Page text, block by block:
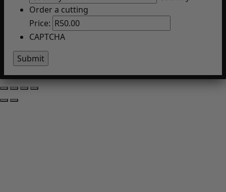
Order a cutting
Price:
CAPTCHA